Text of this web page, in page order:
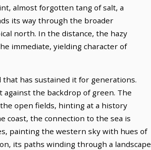
almost forgotten tang of salt, a
its way through the broader
north. In the distance, the hazy
immediate, yielding character of
has sustained it for generations.
the backdrop of green. The
open fields, hinting at a history
coast, the connection to the sea is
painting the western sky with hues of
its paths winding through a landscape